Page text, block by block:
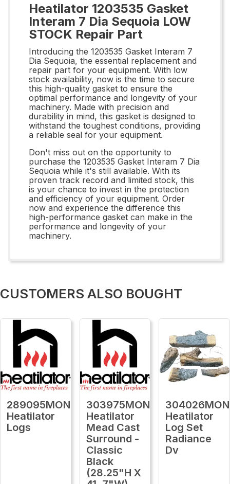
Heatilator 1203535 Gasket
Interam 7 Dia Sequoia LOW
STOCK Repair Part
Introducing the 1203535 Gasket Interam 7
Dia Sequoia, the essential replacement and
repair part for your equipment. With low
stock availability, now is the time to secure
this high-quality gasket to ensure the
optimal performance and longevity of your
machinery. Made with precision and
durability in mind, this gasket is designed to
withstand the toughest conditions, providing
a reliable seal for your equipment.
Don't miss out on the opportunity to
purchase the 1203535 Gasket Interam 7 Dia
Sequoia while it's still available. With its
proven track record and limited stock, this
is your chance to invest in the protection
and efficiency of your equipment. Order
now and experience the difference this
high-performance gasket can make in the
performance and longevity of your
machinery.
CUSTOMERS ALSO BOUGHT
289095MON
Heatilator
Logs
303975MON
Heatilator
Mead Cast
Surround -
Classic
Black
(28.25"H X
304026MON
Heatilator
Log Set
Radiance
Dv